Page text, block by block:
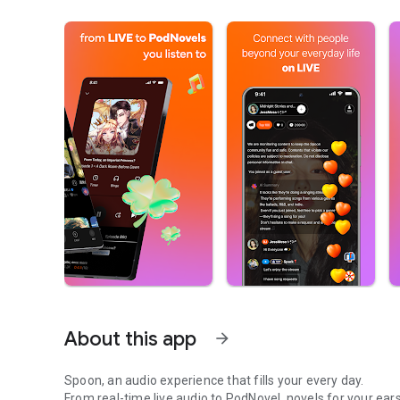
About this app arrow_forward
Spoon, an audio experience that fills your every day.